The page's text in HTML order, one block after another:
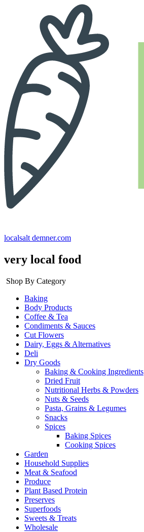
localsalt demner.com
very local food
Shop By Category
Baking
Body Products
Coffee & Tea
Condiments & Sauces
Cut Flowers
Dairy, Eggs & Alternatives
Deli
Dry Goods
Baking & Cooking Ingredients
Dried Fruit
Nutritional Herbs & Powders
Nuts & Seeds
Pasta, Grains & Legumes
Snacks
Spices
Baking Spices
Cooking Spices
Garden
Household Supplies
Meat & Seafood
Produce
Plant Based Protein
Preserves
Superfoods
Sweets & Treats
Wholesale